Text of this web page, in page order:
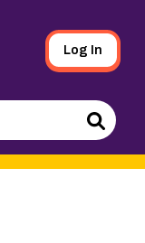
Log In
Search